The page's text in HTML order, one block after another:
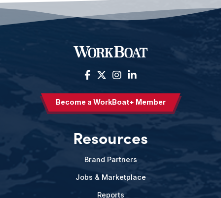
Become a WorkBoat+ Member
Resources
Brand Partners
Jobs & Marketplace
Reports